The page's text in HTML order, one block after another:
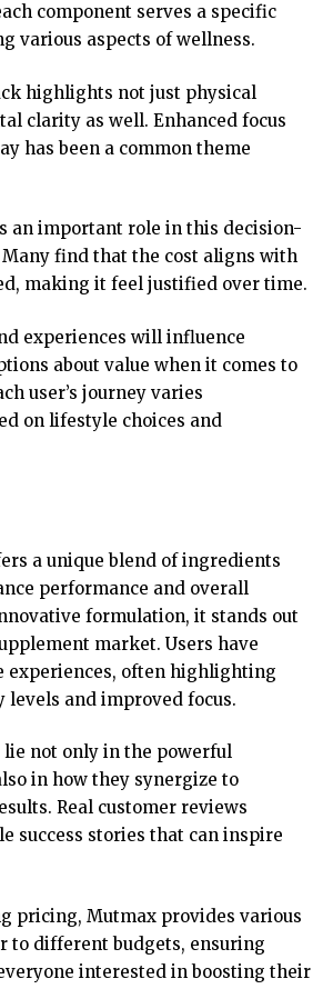
component serves a specific
various aspects of wellness.
highlights not just physical
clarity as well. Enhanced focus
has been a common theme
an important role in this decision-
find that the cost aligns with
making it feel justified over time.
experiences will influence
about value when it comes to
user’s journey varies
on lifestyle choices and
a unique blend of ingredients
performance and overall
formulation, it stands out
market. Users have
experiences, often highlighting
levels and improved focus.
lie not only in the powerful
in how they synergize to
Real customer reviews
success stories that can inspire
pricing, Mutmax provides various
to different budgets, ensuring
interested in boosting their